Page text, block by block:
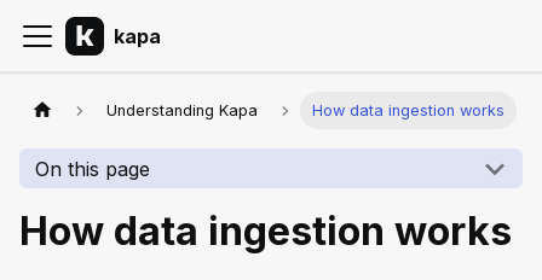
kapa
Understanding Kapa How data ingestion works
On this page
How data ingestion works